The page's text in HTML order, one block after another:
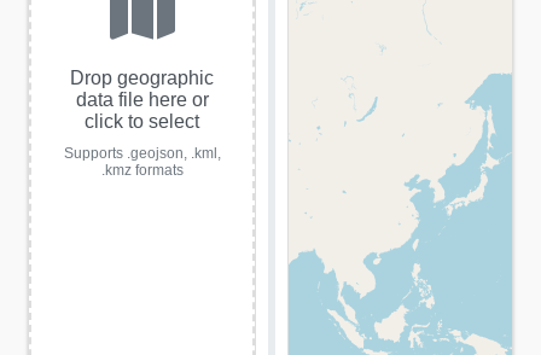
Drop geographic
data file here or
click to select
Supports .geojson, .kml,
.kmz formats